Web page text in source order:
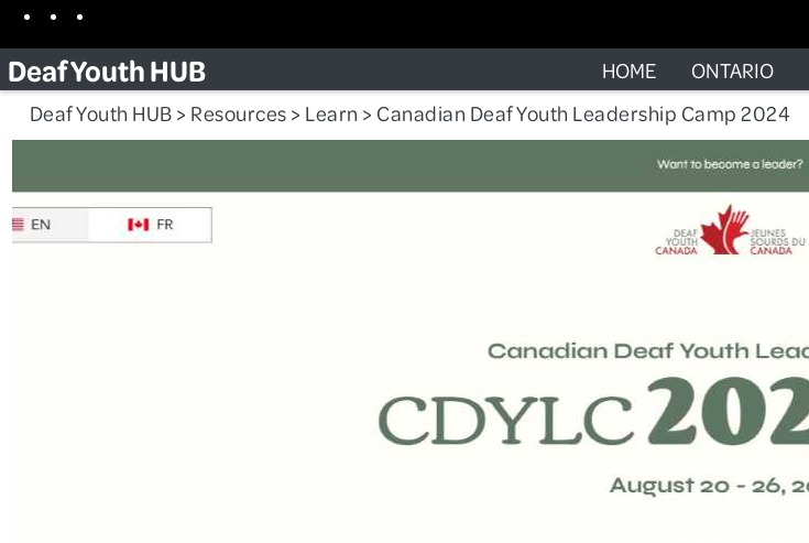
Skip
content
Facebook
Deaf Youth HUB HOME ONTARIO
Deaf Youth HUB > Resources > Learn > Canadian Deaf Youth Leadership Camp 2024